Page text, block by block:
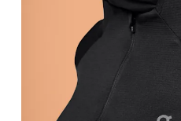
Measure around
Waist
Measure around
Hip